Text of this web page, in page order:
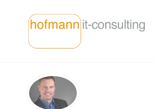
primary
content
footer